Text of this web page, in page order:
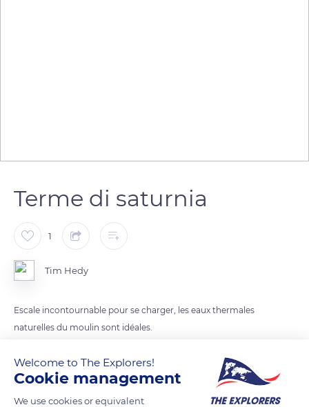
Terme di saturnia
1
Tim Hedy
Escale incontournable pour se charger, les eaux thermales
naturelles du moulin sont idéales.
READ MORE TRANSLATE
Welcome to The Explorers!
Cookie management
We use cookies or equivalent